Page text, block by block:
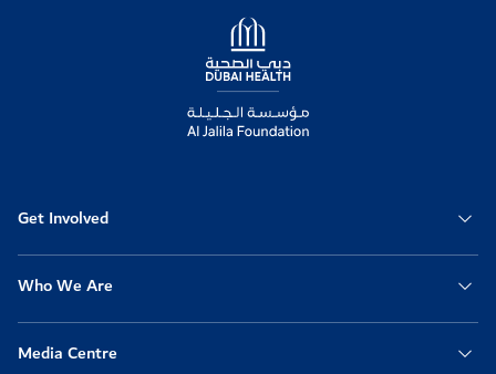
Anonymous
Get well Chassy
Vickie Arseneau
100
2025-11-08
Get Involved
Who We Are
Media Centre